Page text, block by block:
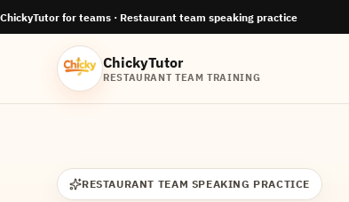
ChickyTutor for teams · Restaurant team speaking practice
ChickyTutor
RESTAURANT TEAM TRAINING
RESTAURANT TEAM SPEAKING PRACTICE